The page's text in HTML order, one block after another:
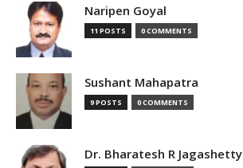
Naripen Goyal
11 POSTS 0 COMMENTS
Sushant Mahapatra
9 POSTS 0 COMMENTS
Dr. Bharatesh R Jagashetty